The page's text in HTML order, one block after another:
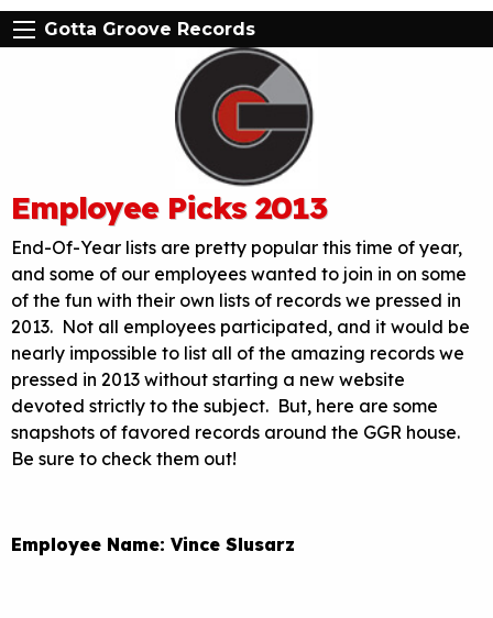
Gotta Groove Records
Employee Picks 2013
End-Of-Year lists are pretty popular this time of year,
and some of our employees wanted to join in on some
of the fun with their own lists of records we pressed in
2013. Not all employees participated, and it would be
nearly impossible to list all of the amazing records we
pressed in 2013 without starting a new website
devoted strictly to the subject. But, here are some
snapshots of favored records around the GGR house.
Be sure to check them out!
Employee Name: Vince Slusarz